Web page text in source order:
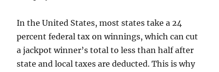
In the United States, most states take a 24
percent federal tax on winnings, which can cut
a jackpot winner’s total to less than half after
state and local taxes are deducted. This is why